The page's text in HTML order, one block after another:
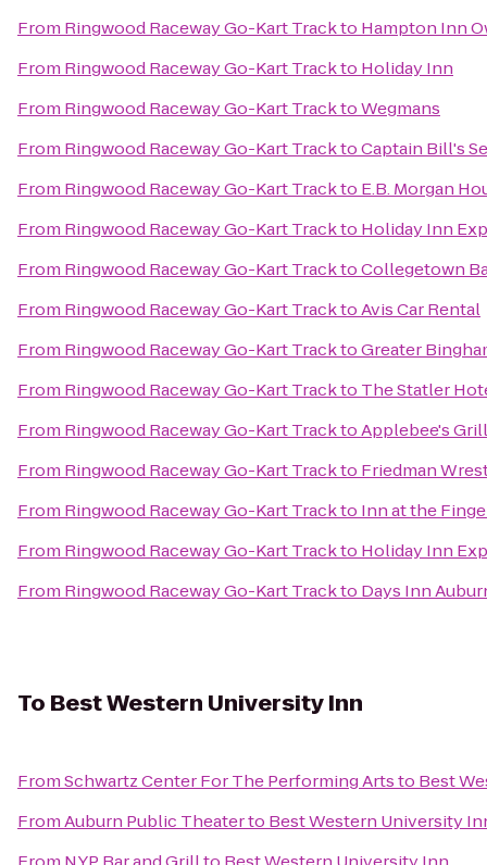
From Ringwood Raceway Go-Kart Trackto Hampton Inn
From Ringwood Raceway Go-Kart Trackto Holiday Inn
From Ringwood Raceway Go-Kart TracktoWegmans
From Ringwood Raceway Go-Kart TracktoCaptain Bill's
From Ringwood Raceway Go-Kart Trackto E.B. Morgan
From Ringwood Raceway Go-Kart Trackto Holiday Inn
From Ringwood Raceway Go-Kart TracktoCollegetown
From Ringwood Raceway Go-Kart TracktoAvis Car Rental
From Ringwood Raceway Go-Kart TracktoGreater
From Ringwood Raceway Go-Kart Trackto The Statler
From Ringwood Raceway Go-Kart TracktoApplebee's
From Ringwood Raceway Go-Kart Trackto Friedman
From Ringwood Raceway Go-Kart Trackto Inn at the
From Ringwood Raceway Go-Kart Trackto Holiday Inn
From Ringwood Raceway Go-Kart Trackto Days Inn
To Best Western University Inn
FromSchwartz Center For The Performing Artsto Best
FromAuburn Public Theaterto Best Western University